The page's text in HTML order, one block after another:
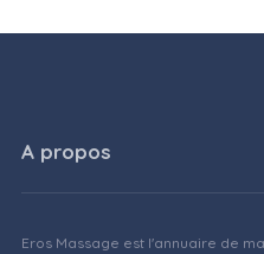
A propos
Eros Massage est l'annuaire de